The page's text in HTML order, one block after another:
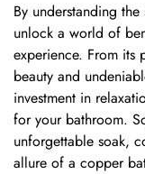
By understanding
unlock a world of
experience. From its
beauty and
investment in
for your bathroom.
unforgettable soak,
allure of a copper